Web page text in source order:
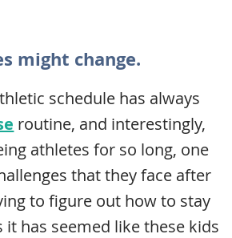
might change.
schedule has always
routine, and interestingly,
athletes for so long, one
that they face after
to figure out how to stay
it has seemed like these kids